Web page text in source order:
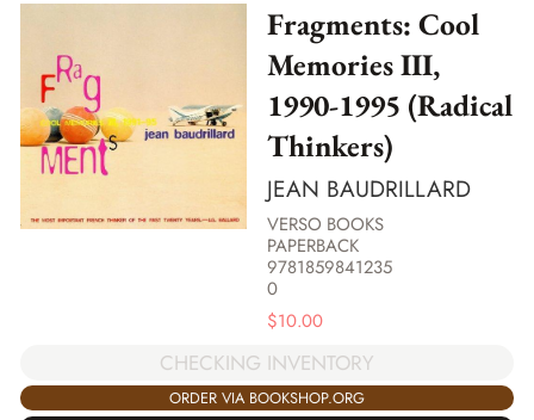
Fragments: Cool
Memories III,
1990-1995 (Radical
Thinkers)
JEAN BAUDRILLARD
VERSO BOOKS
PAPERBACK
9781859841235
0
$10.00
CHECKING INVENTORY
ORDER VIA BOOKSHOP.ORG